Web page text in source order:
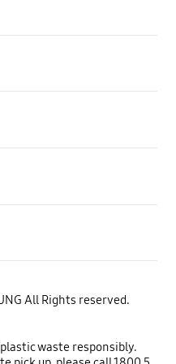
All Rights reserved.
waste responsibly.